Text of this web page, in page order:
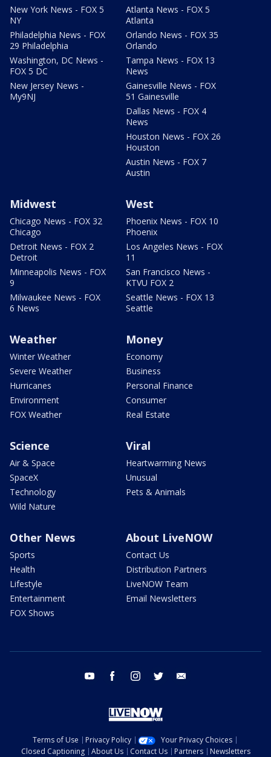
New York News - FOX 5
NY
Philadelphia News - FOX
29 Philadelphia
Washington, DC News -
FOX 5 DC
New Jersey News -
My9NJ
Atlanta News - FOX 5
Atlanta
Orlando News - FOX 35
Orlando
Tampa News - FOX 13
News
Gainesville News - FOX
51 Gainesville
Dallas News - FOX 4
News
Houston News - FOX 26
Houston
Austin News - FOX 7
Austin
Midwest
Chicago News - FOX 32
Chicago
Detroit News - FOX 2
Detroit
Minneapolis News - FOX
9
Milwaukee News - FOX
6 News
West
Phoenix News - FOX 10
Phoenix
Los Angeles News - FOX
11
San Francisco News -
KTVU FOX 2
Seattle News - FOX 13
Seattle
Weather
Winter Weather
Severe Weather
Hurricanes
Environment
FOX Weather
Money
Economy
Business
Personal Finance
Consumer
Real Estate
Science
Air & Space
SpaceX
Technology
Wild Nature
Viral
Heartwarming News
Unusual
Pets & Animals
Other News
Sports
Health
Lifestyle
Entertainment
FOX Shows
About LiveNOW
Contact Us
Distribution Partners
LiveNOW Team
Email Newsletters
youtube facebook instagram twitter
Terms of Use Privacy Policy
Your Privacy Choices
Closed Captioning
About Us Contact Us Partners Newsletters